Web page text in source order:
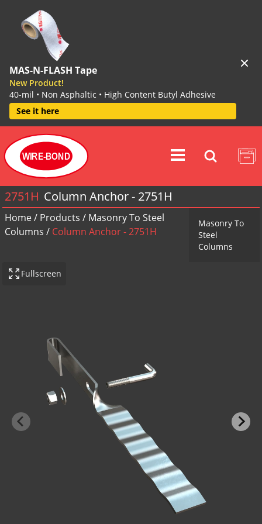
MAS-N-FLASH Tape
New Product!
40-mil • Non Asphaltic • High Content Butyl Adhesive
See it here
WIRE-BOND
2751H Column Anchor - 2751H
Home/ Products / Masonry To Steel
Columns / Column Anchor - 2751H
Masonry To
Steel
Columns
Fullscreen